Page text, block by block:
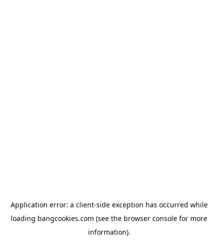
Application error: a client-side exception has occurred while
loading bangcookies.com (see the browser console for more
information).